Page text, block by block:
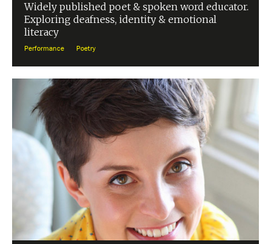
Widely published poet & spoken word educator.
Exploring deafness, identity & emotional
literacy
Performance Poetry